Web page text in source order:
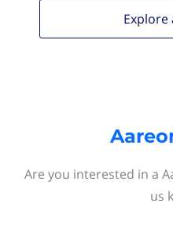
Explore
Are you interested in a
us